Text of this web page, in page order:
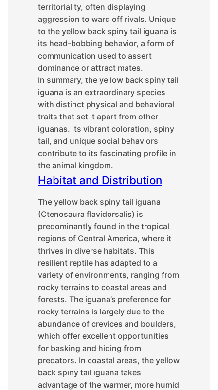
territoriality, often displaying
aggression to ward off rivals. Unique
to the yellow back spiny tail iguana is
its head-bobbing behavior, a form of
communication used to assert
dominance or attract mates.
In summary, the yellow back spiny tail
iguana is an extraordinary species
with distinct physical and behavioral
traits that set it apart from other
iguanas. Its vibrant coloration, spiny
tail, and unique social behaviors
contribute to its fascinating profile in
the animal kingdom.
Habitat and Distribution
The yellow back spiny tail iguana
(Ctenosaura flavidorsalis) is
predominantly found in the tropical
regions of Central America, where it
thrives in diverse habitats. This
resilient reptile has adapted to a
variety of environments, ranging from
rocky terrains to coastal areas and
forests. The iguana’s preference for
rocky terrains is largely due to the
abundance of crevices and boulders,
which offer excellent opportunities
for basking and hiding from
predators. In coastal areas, the yellow
back spiny tail iguana takes
advantage of the warmer, more humid